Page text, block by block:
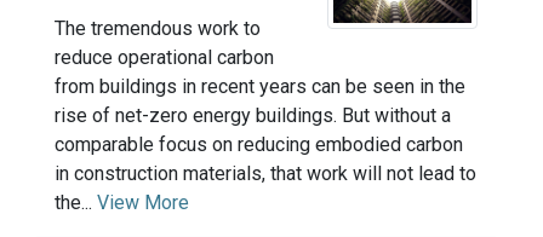
The tremendous work to
reduce operational carbon
from buildings in recent years can be seen in the
rise of net-zero energy buildings. But without a
comparable focus on reducing embodied carbon
in construction materials, that work will not lead to
the... View More